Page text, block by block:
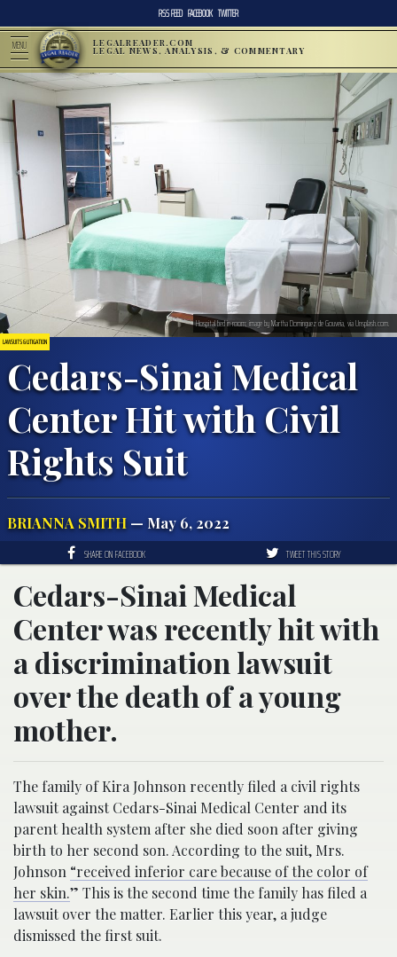
RSS FEED FACEBOOK TWITTER
MENU LEGALREADER.COM
LEGAL NEWS, ANALYSIS, & COMMENTARY
LAWSUITS & LITIGATION
Cedars-Sinai Medical
Center Hit with Civil
Rights Suit
BRIANNA SMITH— May 6, 2022
Hospital bed in room; image by Martha Dominguez de Gouveia, via Unsplash.com.
SHARE ON FACEBOOK TWEET THIS STORY
Cedars-Sinai Medical
Center was recently hit with
a discrimination lawsuit
over the death of a young
mother.
The family of Kira Johnson recently filed a civil rights
lawsuit against Cedars-Sinai Medical Center and its
parent health system after she died soon after giving
birth to her second son. According to the suit, Mrs.
Johnson “received inferior care because of the color of
her skin.” This is the second time the family has filed a
lawsuit over the matter. Earlier this year, a judge
dismissed the first suit.